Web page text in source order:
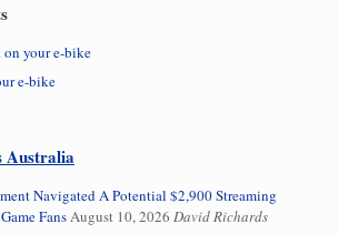
on your e-bike
e-bike
Australia
Navigated A Potential $2,900 Streaming
FansAugust 10, 2026 David Richards